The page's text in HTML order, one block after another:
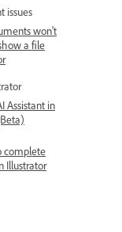
issues
won't
a file
Assistant in
complete
Illustrator